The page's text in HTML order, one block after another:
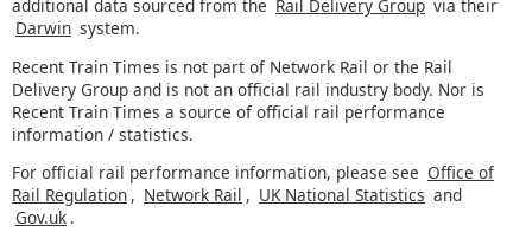
additional data sourced from the Rail Delivery Group via their
Darwin system.
Recent Train Times is not part of Network Rail or the Rail
Delivery Group and is not an official rail industry body. Nor is
Recent Train Times a source of official rail performance
information / statistics.
For official rail performance information, please see Office of
Rail Regulation , Network Rail , UK National Statistics and
Gov.uk .